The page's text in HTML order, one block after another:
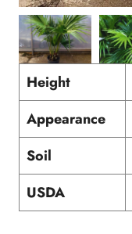
Height
Appearance
Soil
USDA